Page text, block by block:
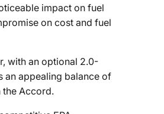
impact on fuel
on cost and fuel
with an optional 2.0-
an appealing balance of
the Accord.